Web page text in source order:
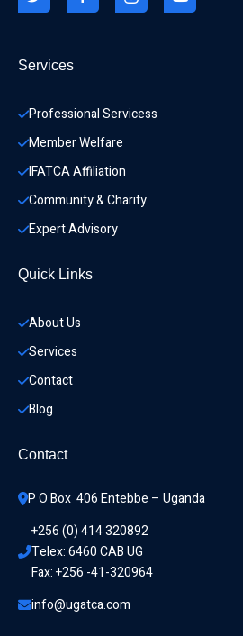
Services
Professional Servicess
Member Welfare
IFATCA Affiliation
Community & Charity
Expert Advisory
Quick Links
About Us
Services
Contact
Blog
Contact
P O Box  406 Entebbe – Uganda
+256 (0) 414 320892
Telex: 6460 CAB UG
Fax: +256 -41-320964
info@ugatca.com